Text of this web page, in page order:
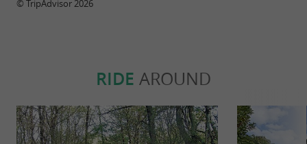
© TripAdvisor 2026
RIDE AROUND